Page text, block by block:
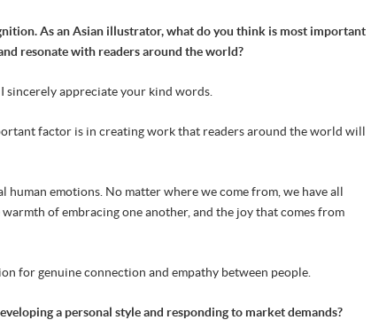
As an Asian illustrator, what do you think is most important
resonate with readers around the world?
sincerely appreciate your kind words.
factor is in creating work that readers around the world will
emotions. No matter where we come from, we have all
of embracing one another, and the joy that comes from
for genuine connection and empathy between people.
a personal style and responding to market demands?